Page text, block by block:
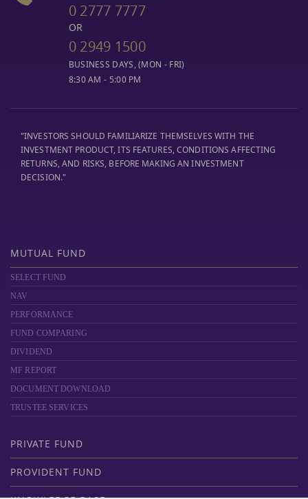
0 2777 7777
OR
0 2949 1500
BUSINESS DAYS, (MON - FRI)
8:30 AM - 5:00 PM
"INVESTORS SHOULD FAMILIARIZE THEMSELVES WITH THE
INVESTMENT PRODUCT, ITS FEATURES, CONDITIONS AFFECTING
RETURNS, AND RISKS, BEFORE MAKING AN INVESTMENT
DECISION."
MUTUAL FUND
SELECT FUND
NAV
PERFORMANCE
FUND COMPARING
DIVIDEND
MF REPORT
DOCUMENT DOWNLOAD
TRUSTEE SERVICES
PRIVATE FUND
PROVIDENT FUND